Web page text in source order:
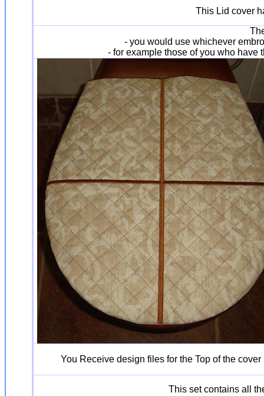
This Lid cover
- you would use whichever
- for example those of you who have
You Receive design files for the Top of the cover
This set contains all